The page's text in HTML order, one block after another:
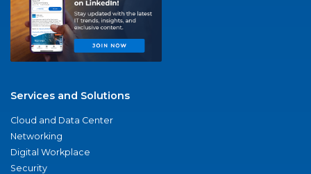
Services and Solutions
Cloud and Data Center
Networking
Digital Workplace
Security